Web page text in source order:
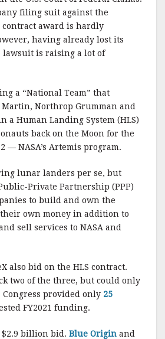
filing suit against the
contract award is hardly
having already lost its
lawsuit is raising a lot of
a “National Team” that
Northrop Grumman and
a Human Landing System (HLS)
back on the Moon for the
— NASA’s Artemis program.
lunar landers per se, but
Private Partnership (PPP)
to build and own the
own money in addition to
sell services to NASA and
also bid on the HLS contract.
two of the three, but could only
Congress provided only 25
FY2021 funding.
billion bid. Blue Origin and